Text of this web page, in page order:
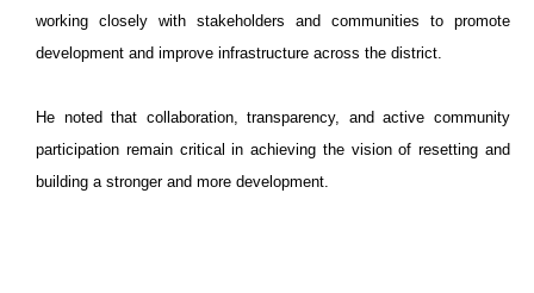
working closely with stakeholders and communities to promote
development and improve infrastructure across the district.
He noted that collaboration, transparency, and active community
participation remain critical in achieving the vision of resetting and
building a stronger and more development.